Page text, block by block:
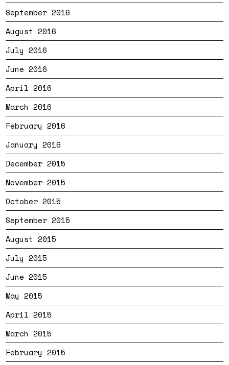
September 2016
August 2016
July 2016
June 2016
April 2016
March 2016
February 2016
January 2016
December 2015
November 2015
October 2015
September 2015
August 2015
July 2015
June 2015
May 2015
April 2015
March 2015
February 2015